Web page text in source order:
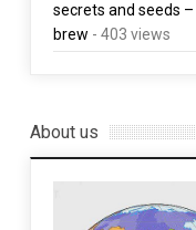
secrets and seeds
brew - 403 views
About us